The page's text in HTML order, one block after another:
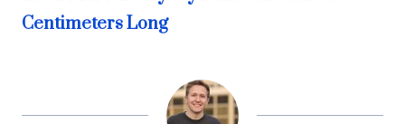
Centimeters Long